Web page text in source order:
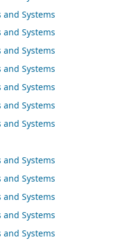
and Systems
and Systems
and Systems
and Systems
and Systems
and Systems
and Systems
and Systems
and Systems
and Systems
and Systems
and Systems